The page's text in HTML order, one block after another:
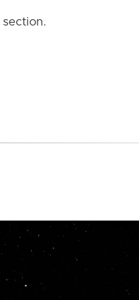
section.